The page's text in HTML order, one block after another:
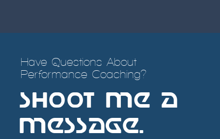
Have Questions About
Performance Coaching?
SHOOT ME a
message.